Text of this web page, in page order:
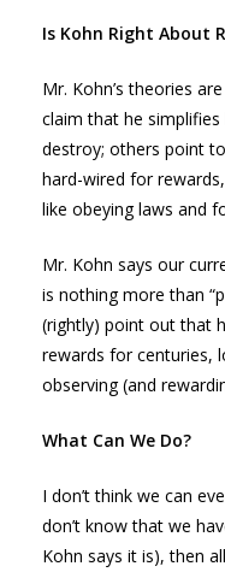
Is Kohn Right About
Mr. Kohn’s theories
claim that he
destroy; others point
hard-wired for
like obeying laws and
Mr. Kohn says our
is nothing more than
(rightly) point out that
rewards for centuries,
observing (and
What Can We Do?
I don’t think we can
don’t know that we
Kohn says it is), then